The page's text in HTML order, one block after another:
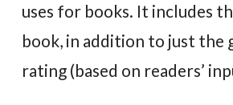
uses for books. It includes
book, in addition to just the
rating (based on readers’